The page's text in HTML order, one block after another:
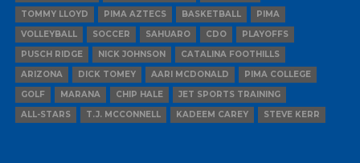
TOMMY LLOYD
PIMA AZTECS BASKETBALL
PIMA
VOLLEYBALL
SOCCER SAHUARO CDO
PLAYOFFS
PUSCH RIDGE
NICK JOHNSON
CATALINA FOOTHILLS
ARIZONA
DICK TOMEY AARI MCDONALD
PIMA COLLEGE
GOLF
MARANA CHIP HALE
JET SPORTS TRAINING
ALL-STARS
T.J. MCCONNELL KADEEM CAREY STEVE KERR